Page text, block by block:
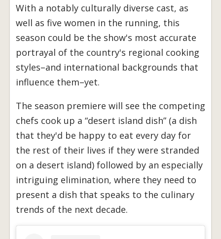
With a notably culturally diverse cast, as
well as five women in the running, this
season could be the show's most accurate
portrayal of the country's regional cooking
styles–and international backgrounds that
influence them–yet.
The season premiere will see the competing
chefs cook up a “desert island dish” (a dish
that they'd be happy to eat every day for
the rest of their lives if they were stranded
on a desert island) followed by an especially
intriguing elimination, where they need to
present a dish that speaks to the culinary
trends of the next decade.